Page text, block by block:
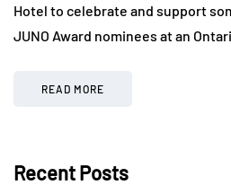
Hotel to celebrate and support
JUNO Award nominees at an
READ MORE
Recent Posts